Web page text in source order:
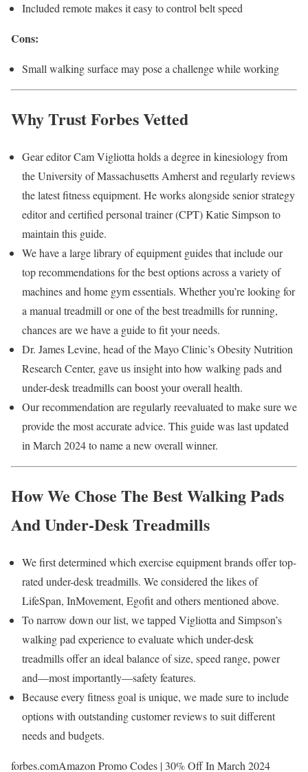
Included remote makes it easy to control belt speed
Cons:
Small walking surface may pose a challenge while working
Why Trust Forbes Vetted
Gear editor Cam Vigliotta holds a degree in kinesiology from
the University of Massachusetts Amherst and regularly reviews
the latest fitness equipment. He works alongside senior strategy
editor and certified personal trainer (CPT) Katie Simpson to
maintain this guide.
We have a large library of equipment guides that include our
top recommendations for the best options across a variety of
machines and home gym essentials. Whether you’re looking for
a manual treadmill or one of the best treadmills for running,
chances are we have a guide to fit your needs.
Dr. James Levine, head of the Mayo Clinic’s Obesity Nutrition
Research Center, gave us insight into how walking pads and
under-desk treadmills can boost your overall health.
Our recommendation are regularly reevaluated to make sure we
provide the most accurate advice. This guide was last updated
in March 2024 to name a new overall winner.
How We Chose The Best Walking Pads
And Under-Desk Treadmills
We first determined which exercise equipment brands offer top-
rated under-desk treadmills. We considered the likes of
LifeSpan, InMovement, Egofit and others mentioned above.
To narrow down our list, we tapped Vigliotta and Simpson’s
walking pad experience to evaluate which under-desk
treadmills offer an ideal balance of size, speed range, power
and—most importantly—safety features.
Because every fitness goal is unique, we made sure to include
options with outstanding customer reviews to suit different
needs and budgets.
forbes.comAmazon Promo Codes | 30% Off In March 2024